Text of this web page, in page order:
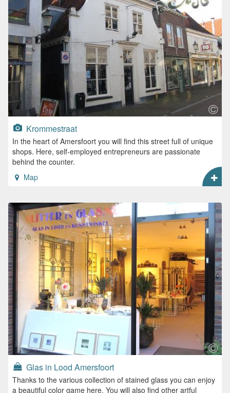
Krommestraat
In the heart of Amersfoort you will find this street full of unique
shops. Here, self-employed entrepreneurs are passionate
behind the counter.
Map
Glas in Lood Amersfoort
Thanks to the various collection of stained glass you can enjoy
a beautiful color game here. You will also find other artful